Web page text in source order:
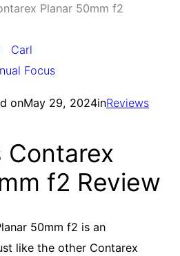
Planar 50mm f2
Carl
Focus
onMay 29, 2024inReviews
Contarex
f2 Review
50mm f2 is an
like the other Contarex